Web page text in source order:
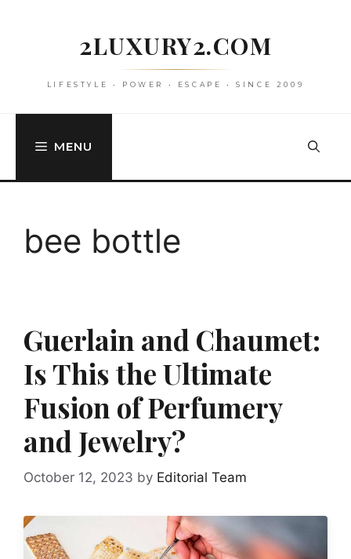
2LUXURY2.COM
LIFESTYLE • POWER • ESCAPE • SINCE 2009
MENU
bee bottle
Guerlain and Chaumet:
Is This the Ultimate
Fusion of Perfumery
and Jewelry?
October 12, 2023 by Editorial Team